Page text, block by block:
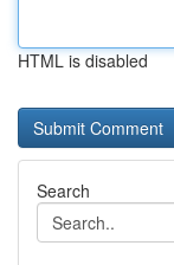
HTML is disabled
Search